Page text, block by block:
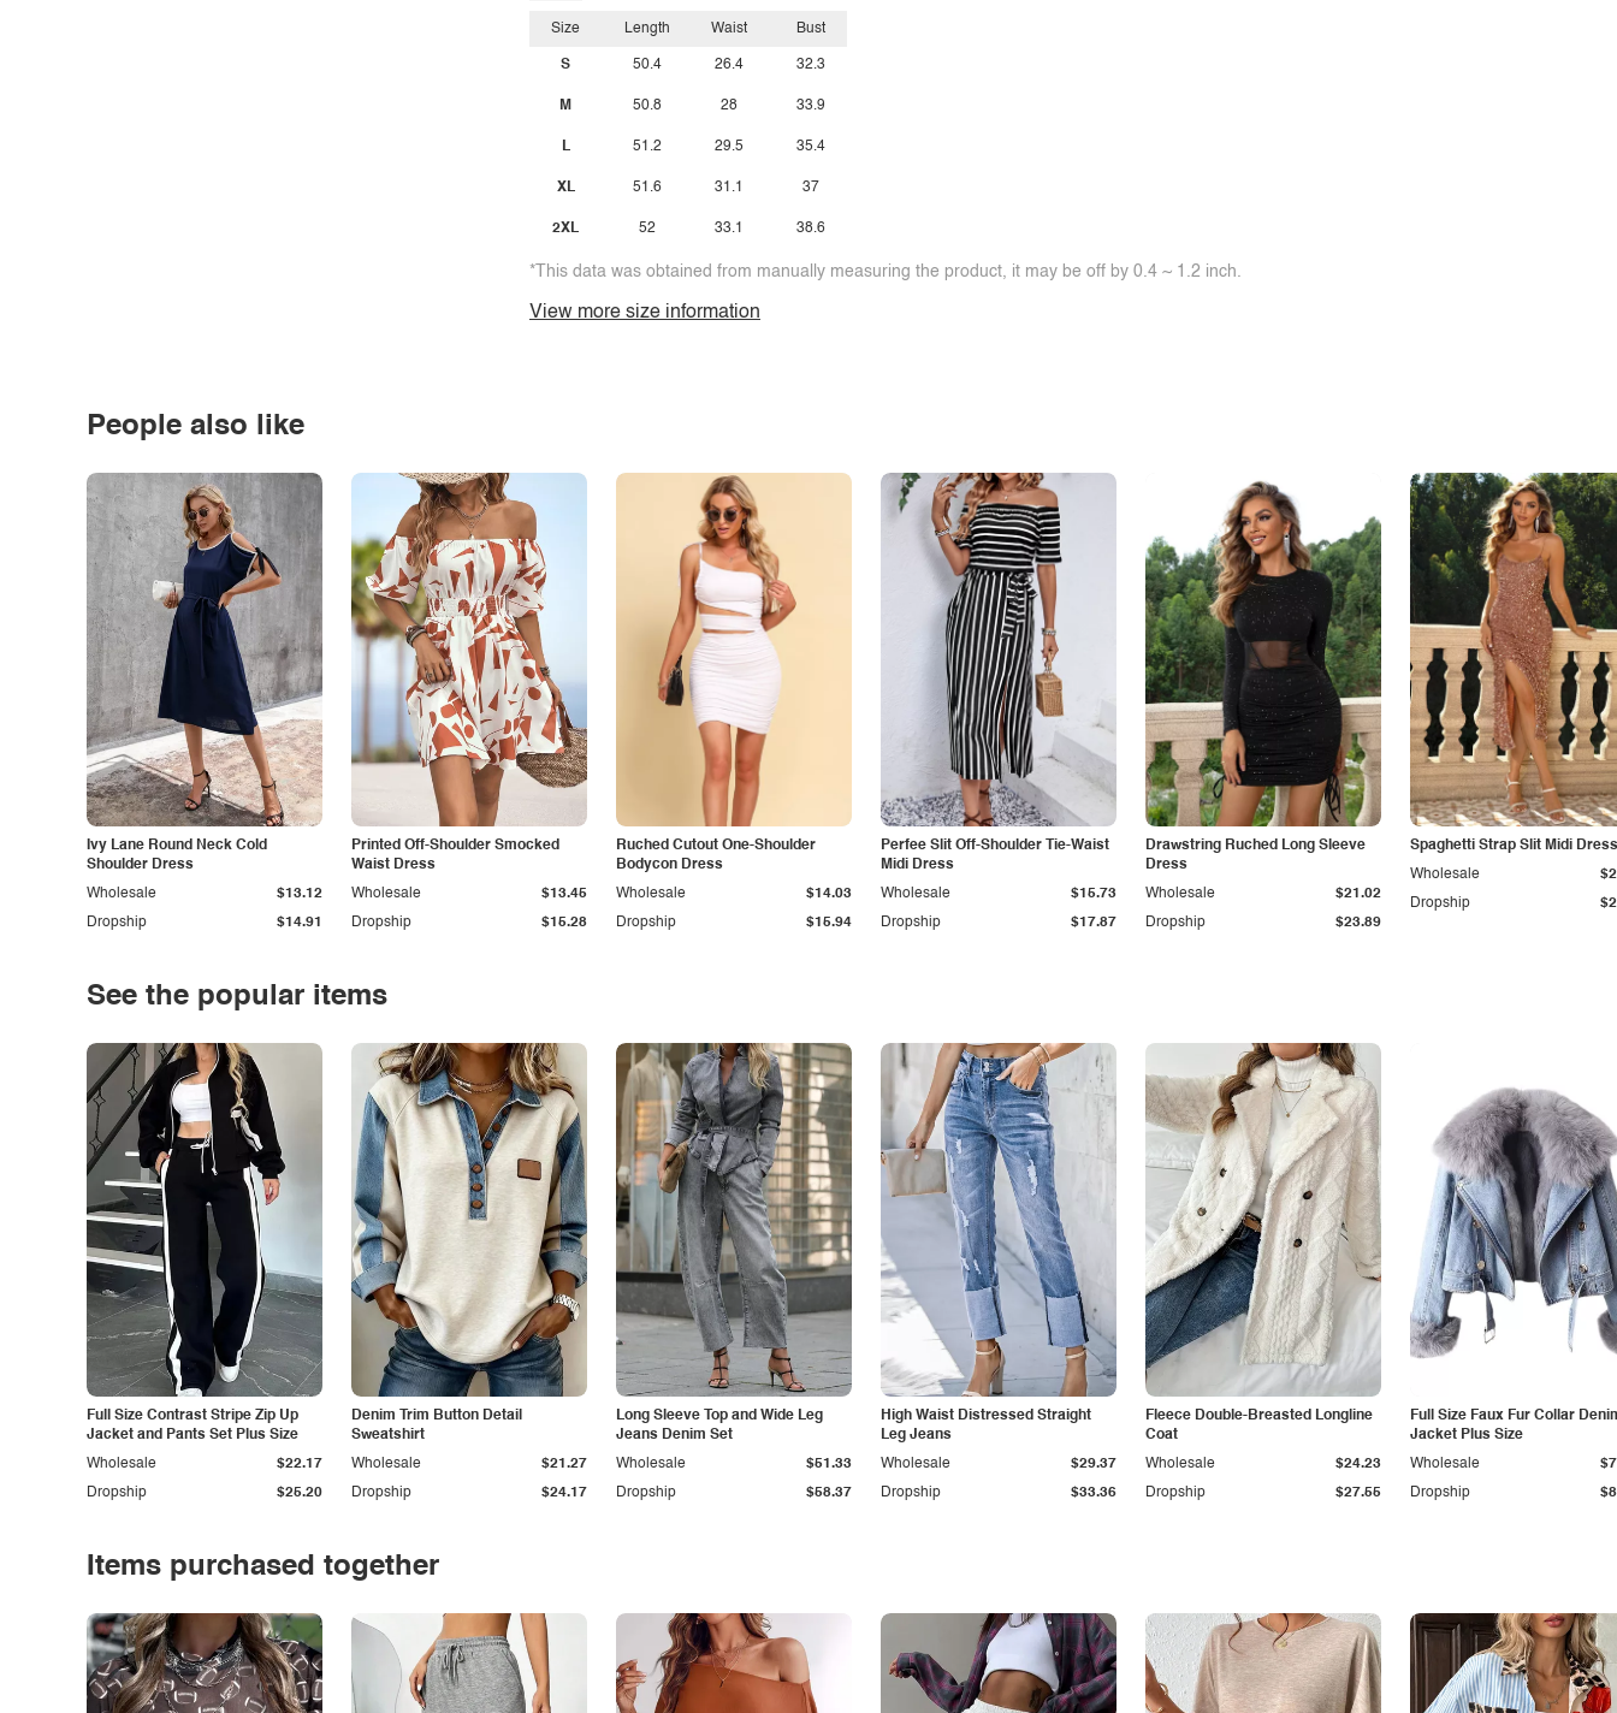
Size
S
M
L
XL
2XL
Length
50.4
50.8
51.2
51.6
52
Waist
26.4
28
29.5
31.1
33.1
Bust
32.3
33.9
35.4
37
38.6
*This data was obtained from manually measuring the product, it may be off by 0.4 ~ 1.2 inch.
View more size information
People also like
Ivy Lane Round Neck Cold
Shoulder Dress
Dropship $14.91
Wholesale $13.12
Printed Off-Shoulder Smocked
Waist Dress
Dropship $15.28
Wholesale $13.45
Ruched Cutout One-Shoulder
Bodycon Dress
Dropship $15.94
Wholesale $14.03
Perfee Slit Off-Shoulder Tie-Waist
Midi Dress
Dropship $17.87
Wholesale $15.73
Drawstring Ruched Long Sleeve
Dress
Dropship $23.89
Wholesale $21.02
Spaghetti Strap Slit Midi Dress
Dropship
Wholesale
See the popular items
Full Size Contrast Stripe Zip Up
Jacket and Pants Set Plus Size
Dropship $25.20
Wholesale $22.17
Denim Trim Button Detail
Sweatshirt
Dropship $24.17
Wholesale $21.27
Long Sleeve Top and Wide Leg
Jeans Denim Set
Dropship $58.37
Wholesale $51.33
High Waist Distressed Straight
Leg Jeans
Dropship $33.36
Wholesale $29.37
Fleece Double-Breasted Longline
Coat
Dropship $27.55
Wholesale $24.23
Full Size Faux Fur Collar
Jacket Plus Size
Dropship
Wholesale
Items purchased together